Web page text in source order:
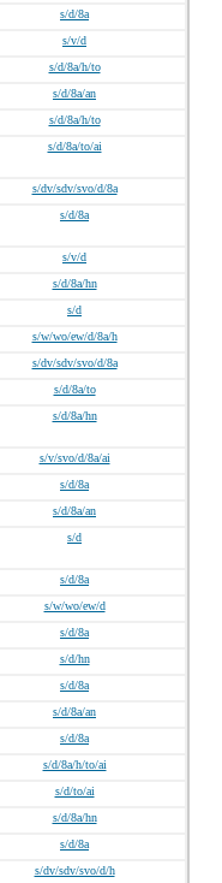
s/d/8a
s/v/d
s/d/8a/h/to
s/d/8a/an
s/d/8a/h/to
s/d/8a/to/ai
s/dv/sdv/svo/d/8a
s/d/8a
s/v/d
s/d/8a/hn
s/d
s/w/wo/ew/d/8a/h
s/dv/sdv/svo/d/8a
s/d/8a/to
s/d/8a/hn
s/v/svo/d/8a/ai
s/d/8a
s/d/8a/an
s/d
s/d/8a
s/w/wo/ew/d
s/d/8a
s/d/hn
s/d/8a
s/d/8a/an
s/d/8a
s/d/8a/h/to/ai
s/d/to/ai
s/d/8a/hn
s/d/8a
s/dv/sdv/svo/d/h